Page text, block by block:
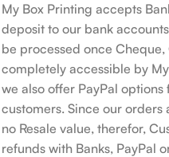
My Box Printing accepts
deposit to our bank
be processed once
completely accessible by
we also offer PayPal
customers. Since our
no Resale value, therefor,
refunds with Banks, PayPal